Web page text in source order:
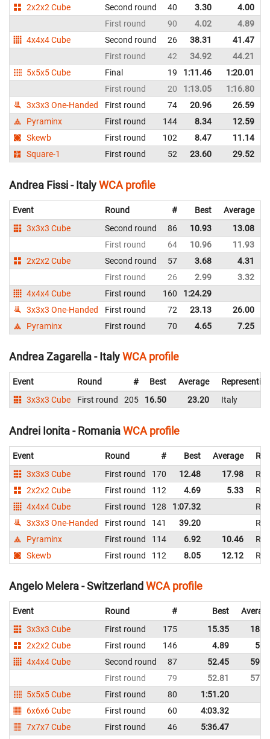
2x2x2 Cube Second round 40 3.30 4.00
First round
90 4.02 4.89
4x4x4 Cube
Second round 26 38.31 41.47
First round
42 34.92 44.21
5x5x5 Cube
Final 19 1:11.46 1:20.01
First round
20 1:13.05 1:16.80
3x3x3 One-Handed
First round 74 20.96 26.59
Pyraminx
First round 144 8.34 12.59
Skewb
First round 102 8.47 11.14
Square-1
First round 52 23.60 29.52
Andrea Fissi - ItalyWCA profile
Event Round # Best Average
3x3x3 Cube
Second round 86 10.93 13.08
First round
64 10.96 11.93
2x2x2 Cube
Second round 57 3.68 4.31
First round
26 2.99 3.32
4x4x4 Cube
First round 160 1:24.29
3x3x3 One-Handed
First round 72 23.13 26.00
Pyraminx
First round 70 4.65 7.25
Andrea Zagarella - ItalyWCA profile
Event Round # Best Average
Representing
3x3x3 Cube
First round 205 16.50 23.20 Italy
Andrei Ionita - RomaniaWCA profile
Event Round # Best Average
3x3x3 Cube
First round 170 12.48 17.98
2x2x2 Cube
First round 112 4.69 5.33
4x4x4 Cube
First round 128 1:07.32
3x3x3 One-Handed
First round 141 39.20
Pyraminx
First round 114 6.92 10.46
Skewb
First round 112 8.05 12.12
Angelo Melera - Switzerland WCA profile
Event Round # Best
3x3x3 Cube
First round 175 15.35
2x2x2 Cube
First round 146 4.89
4x4x4 Cube
Second round 87 52.45
First round
79 52.81
5x5x5 Cube
First round 80
1:51.20
6x6x6 Cube
First round 60
4:03.32
7x7x7 Cube
First round 46
5:36.47